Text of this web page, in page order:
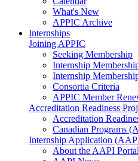
What's New
APPIC Archive
Internships
Joining APPIC
Seeking Membership
Internship
Internship
Consortia Criteria
APPIC Member
Accreditation Readiness
Accreditation
Canadian Programs
Internship Application
About the AAPI